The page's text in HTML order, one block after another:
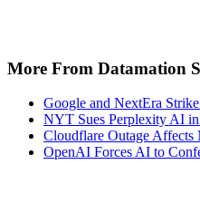
More From Datamation
Google and NextEra
NYT Sues Perplexity AI
Cloudflare Outage Affects
OpenAI Forces AI to